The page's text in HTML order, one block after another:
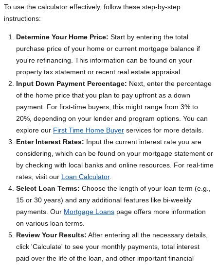
To use the calculator effectively, follow these step-by-step
instructions:
Determine Your Home Price: Start by entering the total
purchase price of your home or current mortgage balance if
you're refinancing. This information can be found on your
property tax statement or recent real estate appraisal.
Input Down Payment Percentage: Next, enter the percentage
of the home price that you plan to pay upfront as a down
payment. For first-time buyers, this might range from 3% to
20%, depending on your lender and program options. You can
explore our First Time Home Buyer services for more details.
Enter Interest Rates: Input the current interest rate you are
considering, which can be found on your mortgage statement or
by checking with local banks and online resources. For real-time
rates, visit our Loan Calculator.
Select Loan Terms: Choose the length of your loan term (e.g.,
15 or 30 years) and any additional features like bi-weekly
payments. Our Mortgage Loans page offers more information
on various loan terms.
Review Your Results: After entering all the necessary details,
click 'Calculate' to see your monthly payments, total interest
paid over the life of the loan, and other important financial